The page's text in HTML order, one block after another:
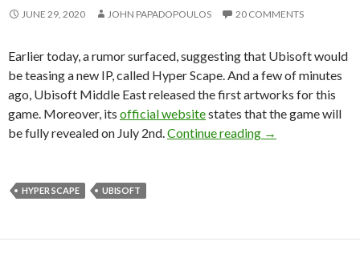
JUNE 29, 2020 JOHN PAPADOPOULOS 20 COMMENTS
Earlier today, a rumor surfaced, suggesting that Ubisoft would
be teasing a new IP, called Hyper Scape. And a few of minutes
ago, Ubisoft Middle East released the first artworks for this
game. Moreover, its official websitestates that the game will
be fully revealed on July 2nd. Continue reading Ubisoft
→
HYPER SCAPE UBISOFT